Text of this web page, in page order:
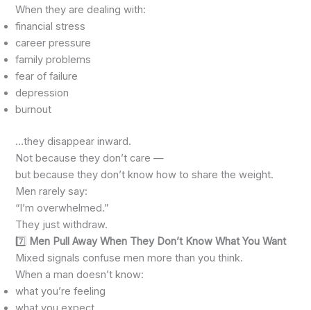
When they are dealing with:
financial stress
career pressure
family problems
fear of failure
depression
burnout
…they disappear inward.
Not because they don’t care —
but because they don’t know how to share the weight.
Men rarely say:
“I’m overwhelmed.”
They just withdraw.
7️⃣ Men Pull Away When They Don’t Know What You Want
Mixed signals confuse men more than you think.
When a man doesn’t know:
what you’re feeling